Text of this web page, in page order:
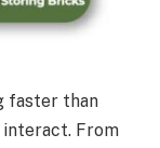
faster than
interact. From